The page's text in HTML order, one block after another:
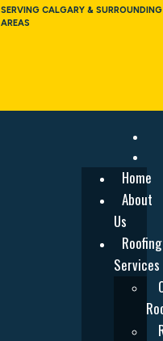
SERVING CALGARY & SURROUNDING
AREAS
Home
About
Us
Roofing
Services